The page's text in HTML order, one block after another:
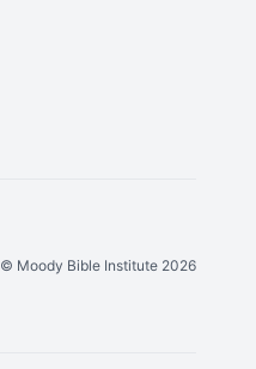
© Moody Bible Institute 2026